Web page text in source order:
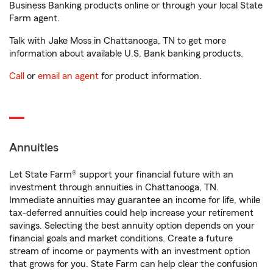
Business Banking products online or through your local State
Farm agent.
Talk with Jake Moss in Chattanooga, TN to get more
information about available U.S. Bank banking products.
Call or email an agent for product information.
Annuities
Let State Farm® support your financial future with an
investment through annuities in Chattanooga, TN.
Immediate annuities may guarantee an income for life, while
tax-deferred annuities could help increase your retirement
savings. Selecting the best annuity option depends on your
financial goals and market conditions. Create a future
stream of income or payments with an investment option
that grows for you. State Farm can help clear the confusion